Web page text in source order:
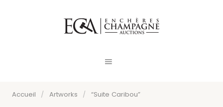
Accueil / Artworks / “Suite Caribou”